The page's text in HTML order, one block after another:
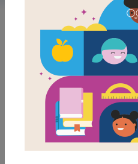
LAUNCH
MY
The